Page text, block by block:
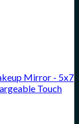
Mirror - 5x7
Touch